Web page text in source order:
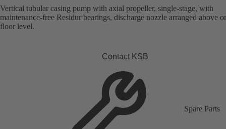
Vertical tubular casing pump with axial propeller, single-stage, with
maintenance-free Residur bearings, discharge nozzle arranged above
floor level.
Contact KSB
Spare Parts